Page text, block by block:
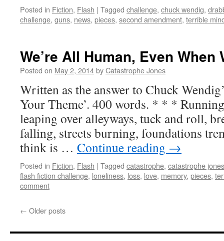
Posted in Fiction, Flash | Tagged challenge, chuck wendig,
challenge, guns, news, pieces, second amendment, terrible
We’re All Human, Even When
Posted on May 2, 2014byCatastrophe Jones
Written as the answer to Chuck
Your Theme’. 400 words. * * *
leaping over alleyways, tuck and roll,
falling, streets burning, foundations
think is … Continue reading →
Posted in Fiction, Flash | Tagged catastrophe, catastrophe jones
flash fiction challenge, loneliness, loss, love, memory, pieces,
comment
← Older posts